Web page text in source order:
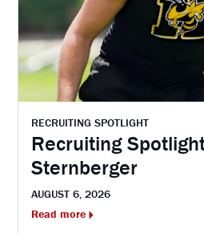
RECRUITING SPOTLIGHT
Recruiting
Sternberger
AUGUST 6, 2026
Read more